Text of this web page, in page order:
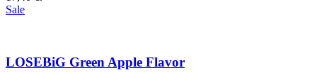
Sale
LOSEBiG Green Apple Flavor